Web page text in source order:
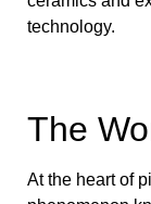
technology.
The
At the heart of